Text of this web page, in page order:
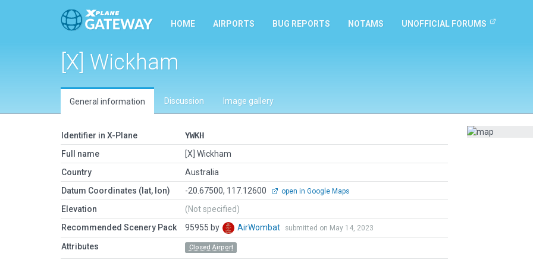
HOME AIRPORTS BUG REPORTS NOTAMS UNOFFICIAL FORUMS
[X] Wickham
General information Discussion Image gallery
Identifier in X-Plane
YWKH
Full name
[X] Wickham
Country
Australia
Datum Coordinates (lat, lon)
-20.67500, 117.12600 open in Google Maps
Elevation
(Not specified)
Recommended Scenery Pack
95955 by AirWombat submitted on May 14, 2023
Attributes Closed Airport